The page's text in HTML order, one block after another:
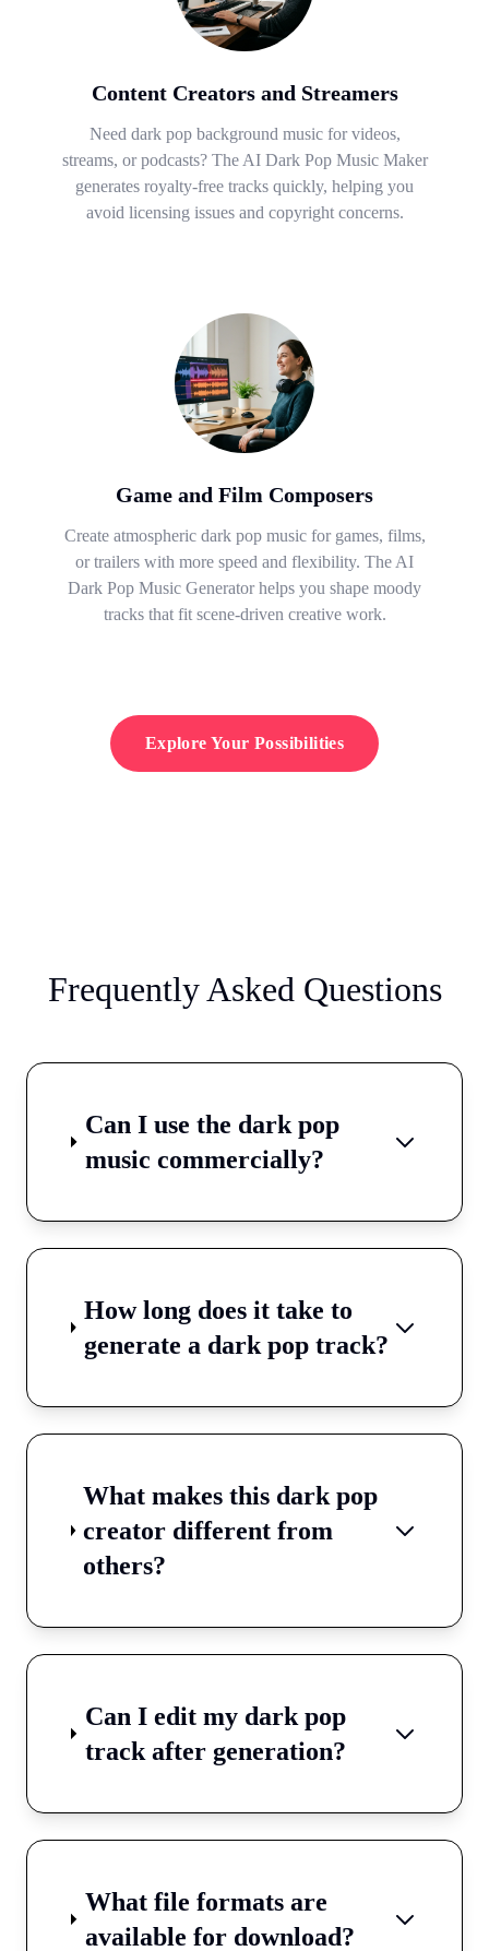
Content Creators and Streamers
Need dark pop background music for videos,
streams, or podcasts? The AI Dark Pop Music Maker
generates royalty-free tracks quickly, helping you
avoid licensing issues and copyright concerns.
Game and Film Composers
Create atmospheric dark pop music for games, films,
or trailers with more speed and flexibility. The AI
Dark Pop Music Generator helps you shape moody
tracks that fit scene-driven creative work.
Explore Your Possibilities
Frequently Asked Questions
Can I use the dark pop
music commercially?
How long does it take to
generate a dark pop track?
What makes this dark pop
creator different from
others?
Can I edit my dark pop
track after generation?
What file formats are
available for download?